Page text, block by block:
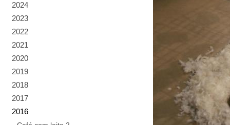
2024
2023
2022
2021
2020
2019
2018
2017
2016